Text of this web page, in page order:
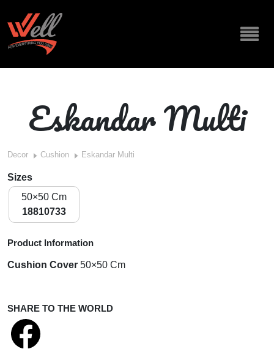
Eskandar Multi
Decor Cushion Eskandar Multi
Sizes
50×50 Cm
18810733
Product Information
Cushion Cover 50×50 Cm
SHARE TO THE WORLD